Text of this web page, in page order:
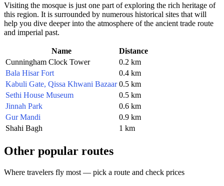
Visiting the mosque is just one part of exploring the rich heritage of
this region. It is surrounded by numerous historical sites that will
help you dive deeper into the atmosphere of the ancient trade route
and imperial past.
Name
Distance
Cunningham Clock Tower
0.2 km
Bala Hisar Fort
0.4 km
Kabuli Gate, Qissa Khwani Bazaar 0.5 km
Sethi House Museum
0.5 km
Jinnah Park
0.6 km
Gur Mandi
0.9 km
Shahi Bagh
1 km
Other popular routes
Where travelers fly most — pick a route and check prices